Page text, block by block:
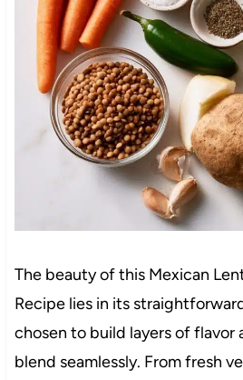
The beauty of this Mexican
Recipe lies in its
chosen to build layers of flavor
blend seamlessly. From fresh